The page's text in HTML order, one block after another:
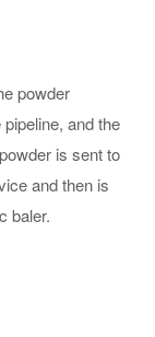
powder
and the
is sent to
and then is
baler.